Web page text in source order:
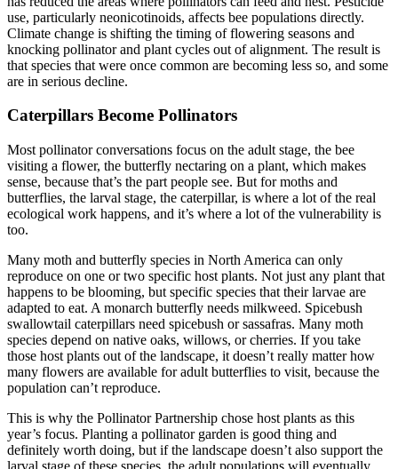
use, particularly neonicotinoids, affects bee populations directly.
Climate change is shifting the timing of flowering seasons and
knocking pollinator and plant cycles out of alignment. The result is
that species that were once common are becoming less so, and some
are in serious decline.
Caterpillars Become Pollinators
Most pollinator conversations focus on the adult stage, the bee
visiting a flower, the butterfly nectaring on a plant, which makes
sense, because that’s the part people see. But for moths and
butterflies, the larval stage, the caterpillar, is where a lot of the real
ecological work happens, and it’s where a lot of the vulnerability is
too.
Many moth and butterfly species in North America can only
reproduce on one or two specific host plants. Not just any plant that
happens to be blooming, but specific species that their larvae are
adapted to eat. A monarch butterfly needs milkweed. Spicebush
swallowtail caterpillars need spicebush or sassafras. Many moth
species depend on native oaks, willows, or cherries. If you take
those host plants out of the landscape, it doesn’t really matter how
many flowers are available for adult butterflies to visit, because the
population can’t reproduce.
This is why the Pollinator Partnership chose host plants as this
year’s focus. Planting a pollinator garden is good thing and
definitely worth doing, but if the landscape doesn’t also support the
larval stage of these species, the adult populations will eventually